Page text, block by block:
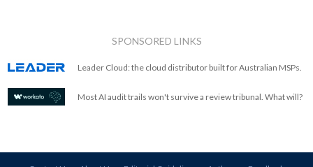
SPONSORED LINKS
Leader Cloud: the cloud distributor built for Australian MSPs.
Most AI audit trails won't survive a review tribunal. What will?